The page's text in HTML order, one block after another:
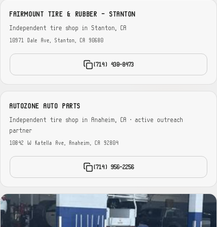
FAIRMOUNT TIRE & RUBBER - STANTON
Independent tire shop in Stanton, CA
10971 Dale Ave, Stanton, CA 90680
(714) 430-8473
AUTOZONE AUTO PARTS
Independent tire shop in Anaheim, CA · active outreach
partner
10842 W Katella Ave, Anaheim, CA 92804
(714) 956-2256